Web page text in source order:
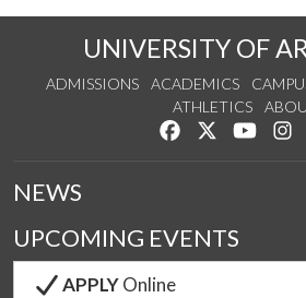
UNIVERSITY OF
ADMISSIONS ACADEMICS
ATHLETICS
Like us onFollow us on
Watch
NEWS
UPCOMING EVENTS
APPLYOnline